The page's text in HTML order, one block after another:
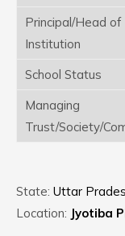
Principal/Head of
Institution
School Status
Managing
Trust/Society/
State: Uttar
Location: Jyotiba